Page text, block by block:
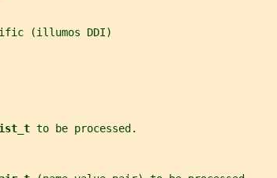
(illumos DDI)
to be processed.